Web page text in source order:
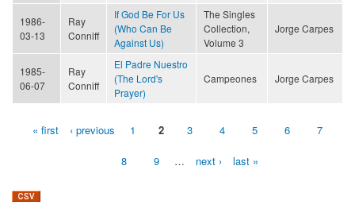
1986-
03-13
Ray
Conniff
If God Be For Us
(Who Can Be
Against Us)
The Singles
Collection,
Volume 3
Jorge Carpes
1985-
06-07
Ray
Conniff
El Padre Nuestro
(The Lord's
Prayer)
Campeones Jorge Carpes
Pages« first ‹ previous 1 2 3 4 5 6 7
8 9 … next › last »